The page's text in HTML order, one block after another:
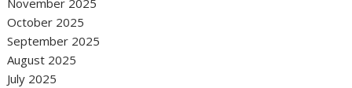
October 2025
September 2025
August 2025
July 2025